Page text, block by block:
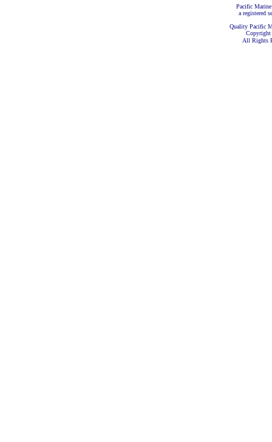
Pacific
a registered
Quality Pacific
Copyright
All Rights